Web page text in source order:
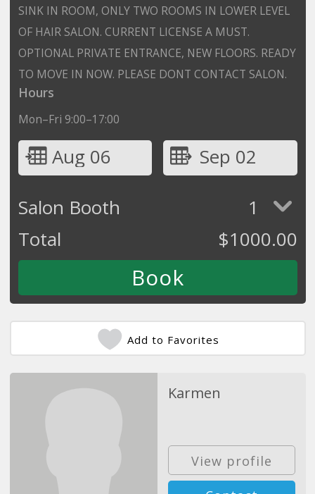
SINK IN ROOM, ONLY TWO ROOMS IN LOWER LEVEL
OF HAIR SALON. CURRENT LICENSE A MUST.
OPTIONAL PRIVATE ENTRANCE, NEW FLOORS. READY
TO MOVE IN NOW. PLEASE DONT CONTACT SALON.
Hours
Mon–Fri 9:00–17:00
Aug 06
Sep 02
Salon Booth
1
Total
$1000.00
Add to Favorites
Karmen
View profile